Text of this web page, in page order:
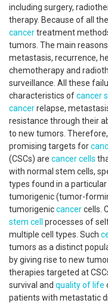
including surgery,
therapy. Because of all
cancertreatment
tumors. The main
metastasis, recurrence,
chemotherapy and
surveillance. All these
characteristics ofcancer
cancerrelapse,
resistance through their
to new tumors.
promising targets for
(CSCs) are cancercells
with normal stem cells,
types found in a particular
tumorigenic (tumor-
tumorigeniccancercells.
stem cell
processes of
multiple cell types. Such
tumors as a distinct
by giving rise to new
therapies targeted at
survival and quality of life
patients with metastatic